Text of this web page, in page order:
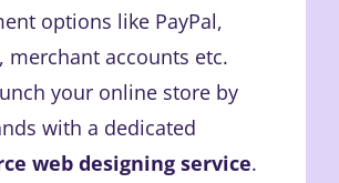
options like PayPal,
merchant accounts etc.
your online store by
with a dedicated
web designing service.